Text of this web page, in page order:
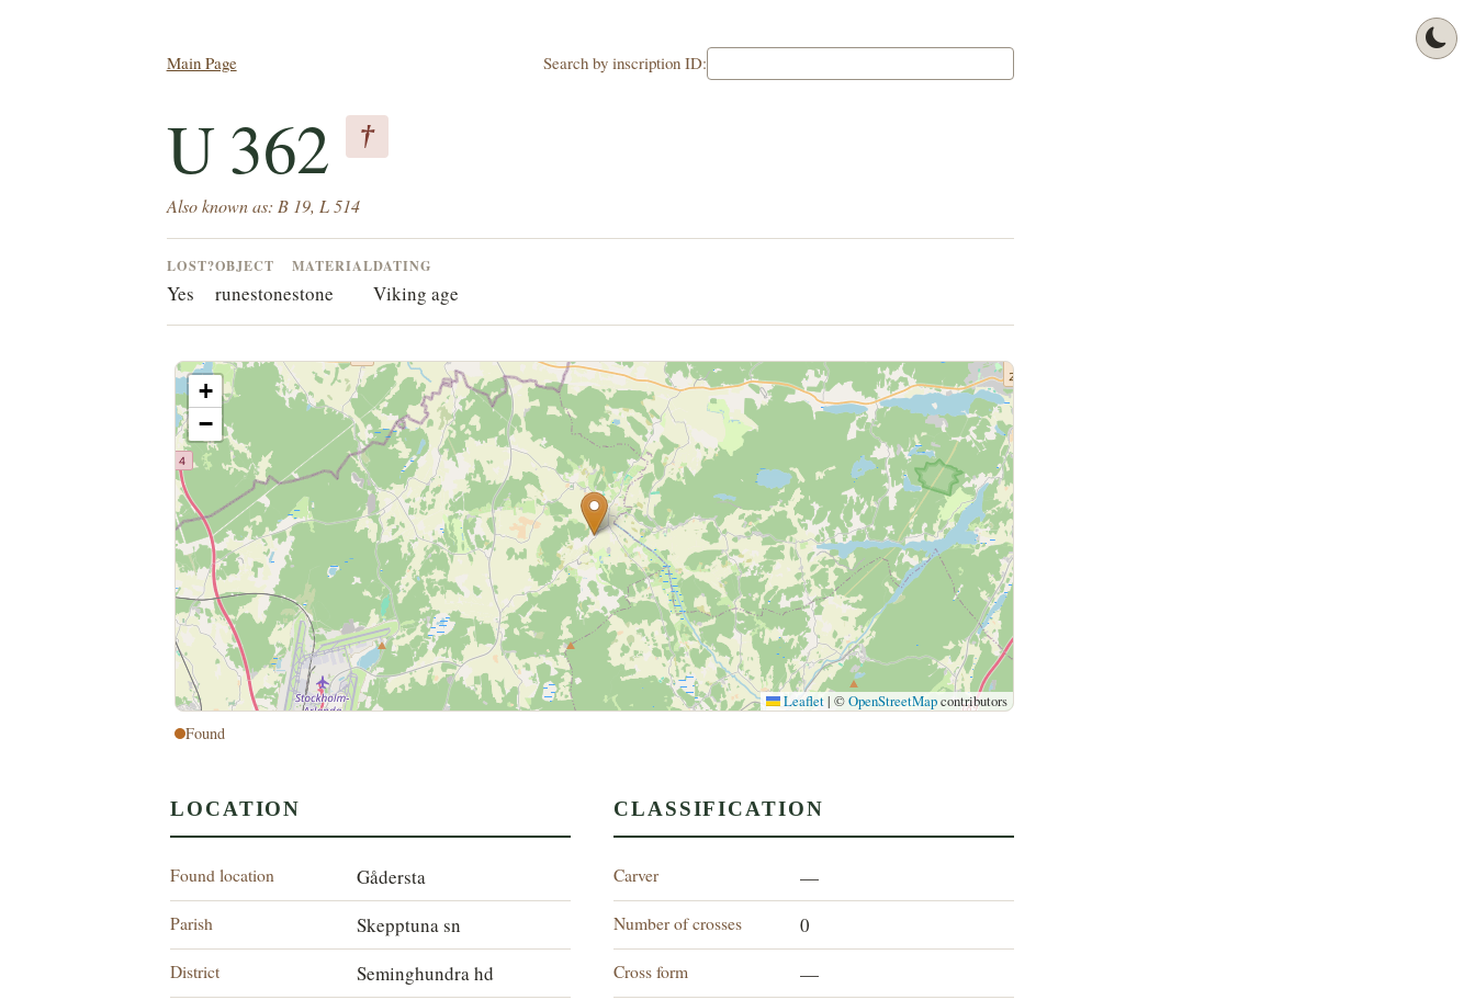
Main Page Search by inscription ID:
U 362 †
Also known as: B 19, L 514
LOST?
Yes
OBJECT
runestone
MATERIAL
stone
DATING
Viking age
+
−
Leaflet | ©OpenStreetMapcontributors
Found
LOCATION
Found location Gådersta
Parish Skepptuna sn
District Seminghundra hd
CLASSIFICATION
Carver —
Number of crosses 0
Cross form —